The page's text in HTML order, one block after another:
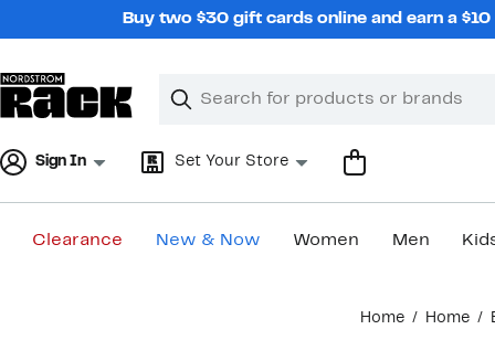
Buy two $30 gift cards online and earn a
Search
Clear
Clear
Sign In Set Your Store
Clearance New & Now Women Men
Home Home